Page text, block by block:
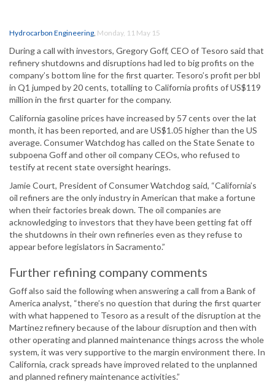
Hydrocarbon Engineering, Monday, 11 May 15
During a call with investors, Gregory Goff, CEO of Tesoro said that
refinery shutdowns and disruptions had led to big profits on the
company’s bottom line for the first quarter. Tesoro’s profit per bbl
in Q1 jumped by 20 cents, totalling to California profits of US$119
million in the first quarter for the company.
California gasoline prices have increased by 57 cents over the lat
month, it has been reported, and are US$1.05 higher than the US
average. Consumer Watchdog has called on the State Senate to
subpoena Goff and other oil company CEOs, who refused to
testify at recent state oversight hearings.
Jamie Court, President of Consumer Watchdog said, “California’s
oil refiners are the only industry in American that make a fortune
when their factories break down. The oil companies are
acknowledging to investors that they have been getting fat off
the shutdowns in their own refineries even as they refuse to
appear before legislators in Sacramento.”
Further refining company comments
Goff also said the following when answering a call from a Bank of
America analyst, “there’s no question that during the first quarter
with what happened to Tesoro as a result of the disruption at the
Martinez refinery because of the labour disruption and then with
other operating and planned maintenance things across the whole
system, it was very supportive to the margin environment there. In
California, crack spreads have improved related to the unplanned
and planned refinery maintenance activities.”